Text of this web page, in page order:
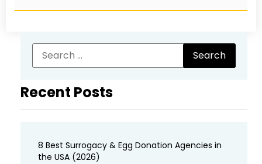
Recent Posts
8 Best Surrogacy & Egg Donation Agencies in
the USA (2026)